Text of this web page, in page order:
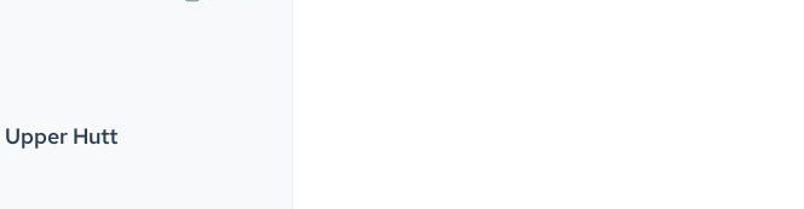
Upper Hutt